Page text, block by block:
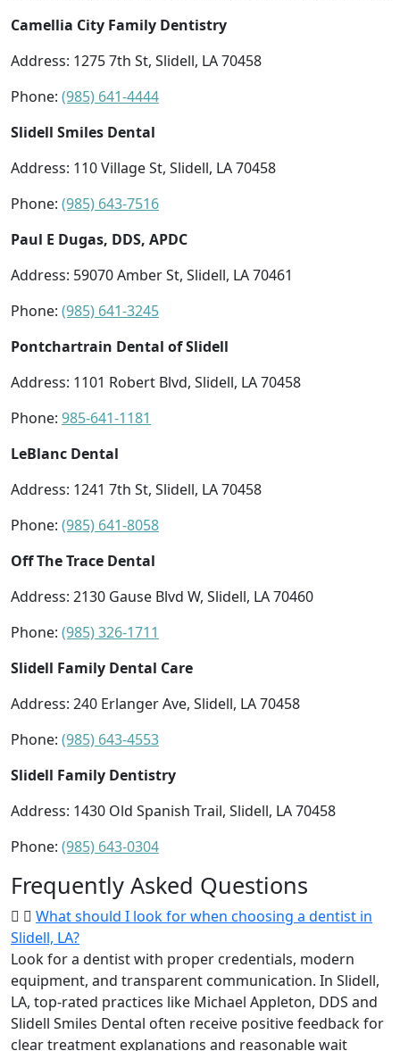
Camellia City Family Dentistry
Address: 1275 7th St, Slidell, LA 70458
Phone: (985) 641-4444
Slidell Smiles Dental
Address: 110 Village St, Slidell, LA 70458
Phone: (985) 643-7516
Paul E Dugas, DDS, APDC
Address: 59070 Amber St, Slidell, LA 70461
Phone: (985) 641-3245
Pontchartrain Dental of Slidell
Address: 1101 Robert Blvd, Slidell, LA 70458
Phone: 985-641-1181
LeBlanc Dental
Address: 1241 7th St, Slidell, LA 70458
Phone: (985) 641-8058
Off The Trace Dental
Address: 2130 Gause Blvd W, Slidell, LA 70460
Phone: (985) 326-1711
Slidell Family Dental Care
Address: 240 Erlanger Ave, Slidell, LA 70458
Phone: (985) 643-4553
Slidell Family Dentistry
Address: 1430 Old Spanish Trail, Slidell, LA 70458
Phone: (985) 643-0304
Frequently Asked Questions
What should I look for when choosing a dentist in
Slidell, LA?
Look for a dentist with proper credentials, modern
equipment, and transparent communication. In Slidell,
LA, top-rated practices like Michael Appleton, DDS and
Slidell Smiles Dental often receive positive feedback for
clear treatment explanations and reasonable wait